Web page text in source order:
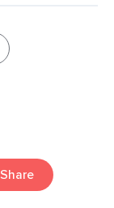
Share